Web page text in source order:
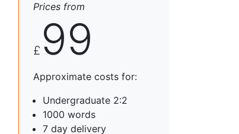
Prices from
£ 99
Approximate costs for:
Undergraduate 2:2
1000 words
7 day delivery